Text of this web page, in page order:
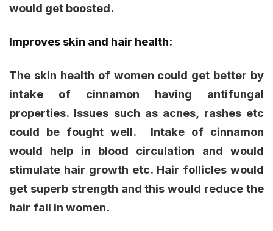
would get boosted.
Improves skin and hair health:
The skin health of women could get better by
intake of cinnamon having antifungal
properties. Issues such as acnes, rashes etc
could be fought well. Intake of cinnamon
would help in blood circulation and would
stimulate hair growth etc. Hair follicles would
get superb strength and this would reduce the
hair fall in women.